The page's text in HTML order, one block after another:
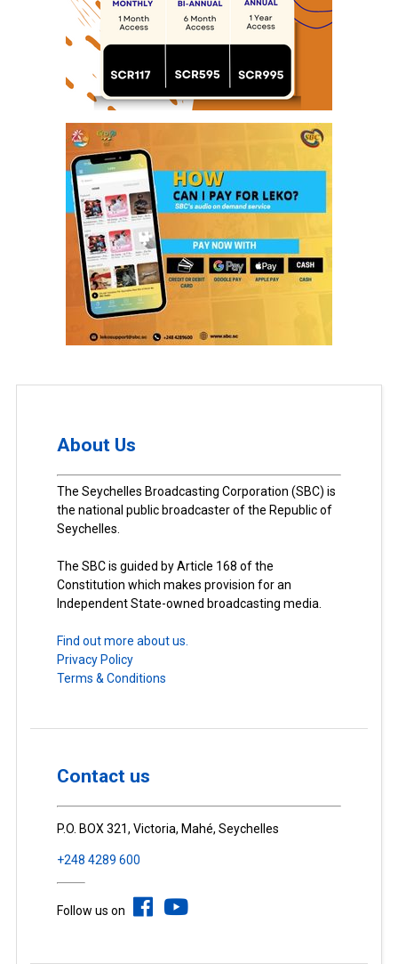
About Us
The Seychelles Broadcasting Corporation (SBC) is
the national public broadcaster of the Republic of
Seychelles.
The SBC is guided by Article 168 of the
Constitution which makes provision for an
Independent State-owned broadcasting media.
Find out more about us.
Privacy Policy
Terms & Conditions
Contact us
P.O. BOX 321, Victoria, Mahé, Seychelles
+248 4289 600
Follow us on